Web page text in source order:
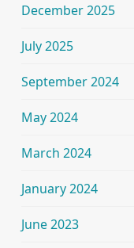
December 2025
July 2025
September 2024
May 2024
March 2024
January 2024
June 2023